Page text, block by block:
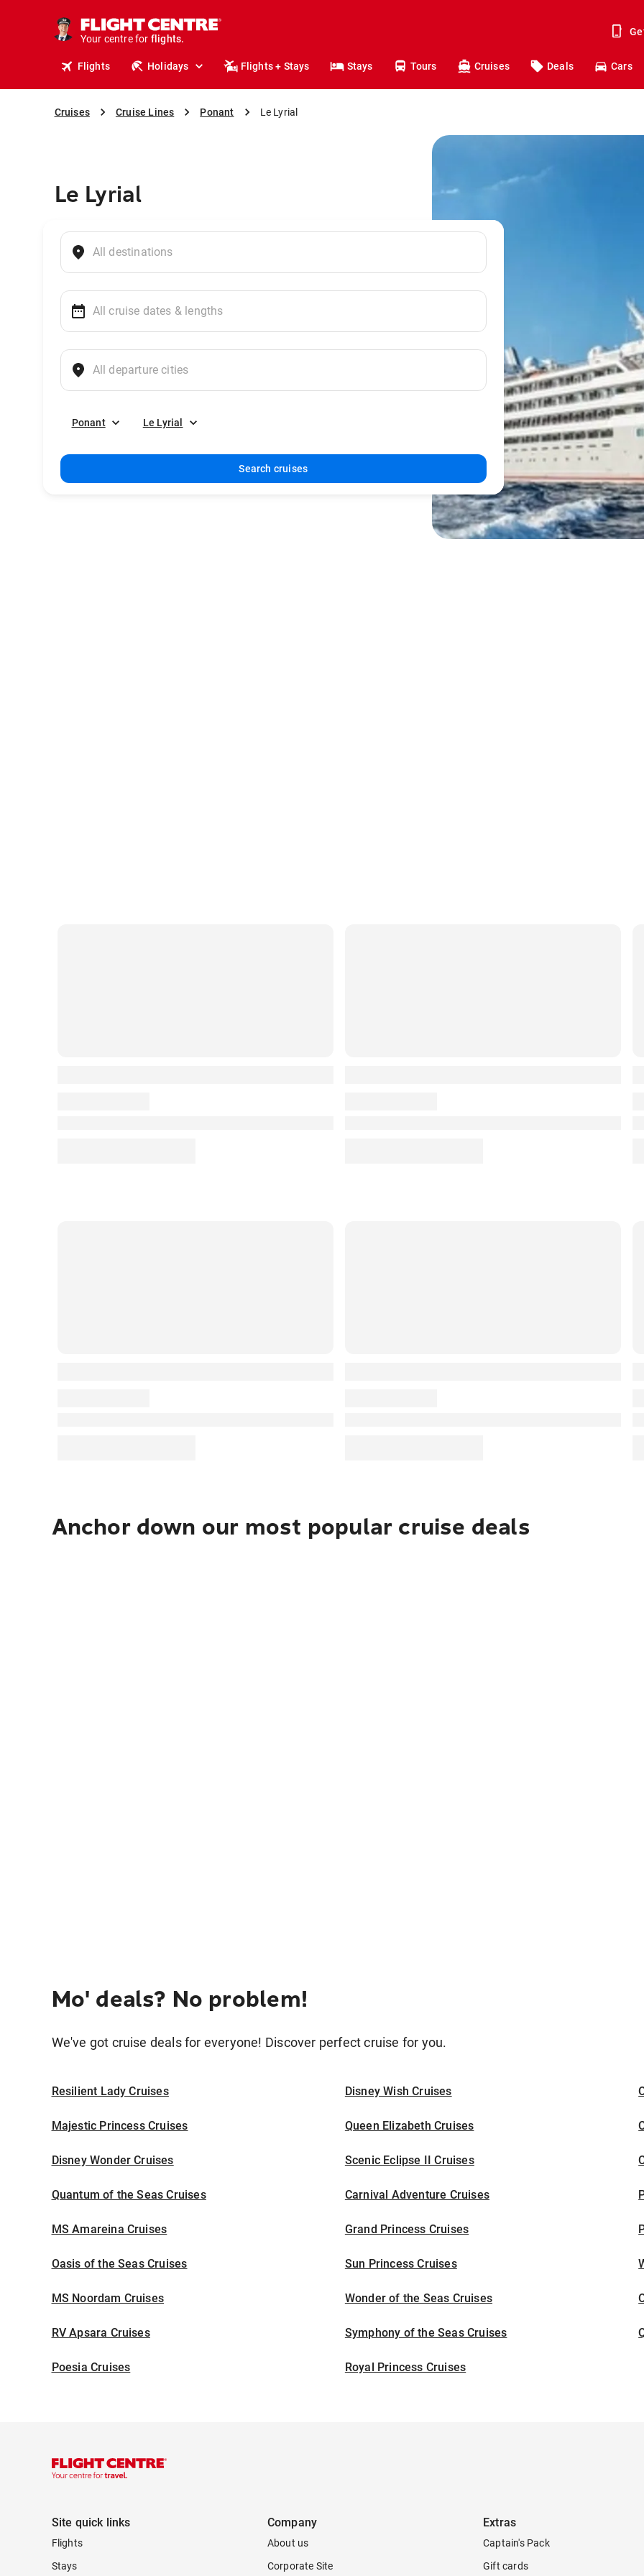
Your centre for
stays.
holidays.
travel.
Flights Holidays Flights + Stays Stays Tours Cruises Deals Cars
Cruises Cruise Lines Ponant Le Lyrial
Le Lyrial
Ponant Le Lyrial
Search cruises
Anchor down our most popular cruise deals
Mo' deals? No problem!
We've got cruise deals for everyone! Discover perfect cruise for you.
Resilient Lady Cruises Disney Wish Cruises
Majestic Princess Cruises Queen Elizabeth Cruises
Disney Wonder Cruises Scenic Eclipse II Cruises
Quantum of the Seas Cruises Carnival Adventure Cruises
MS Amareina Cruises Grand Princess Cruises
Oasis of the Seas Cruises Sun Princess Cruises
MS Noordam Cruises Wonder of the Seas Cruises
RV Apsara Cruises Symphony of the Seas Cruises
Poesia Cruises Royal Princess Cruises
Site quick links
Flights
Stays
Company
About us
Corporate Site
Extras
Captain's Pack
Gift cards